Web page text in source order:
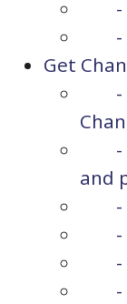
-
-
Get
-
-
and
-
-
-
-